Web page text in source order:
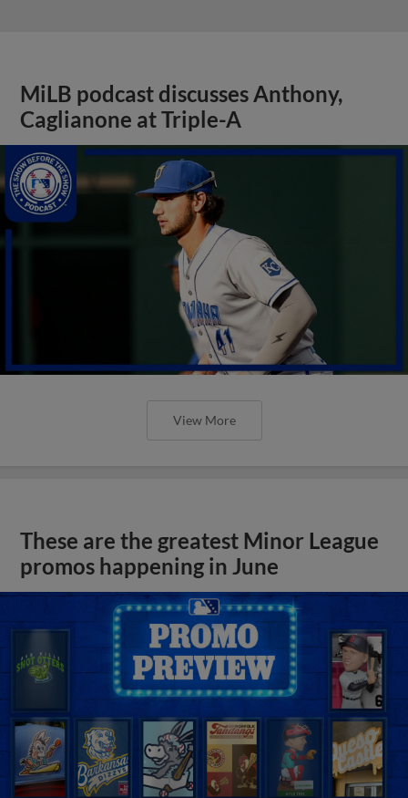
MiLB podcast discusses Anthony,
Caglianone at Triple-A
View More
These are the greatest Minor League
promos happening in June